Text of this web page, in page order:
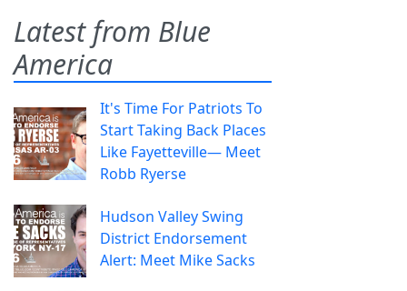
Latest from Blue
America
It's Time For Patriots To
Start Taking Back Places
Like Fayetteville— Meet
Robb Ryerse
Hudson Valley Swing
District Endorsement
Alert: Meet Mike Sacks